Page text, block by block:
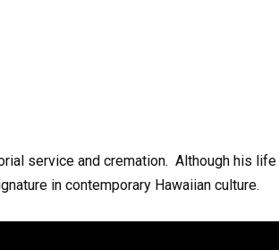
service and cremation. Although his life
in contemporary Hawaiian culture.